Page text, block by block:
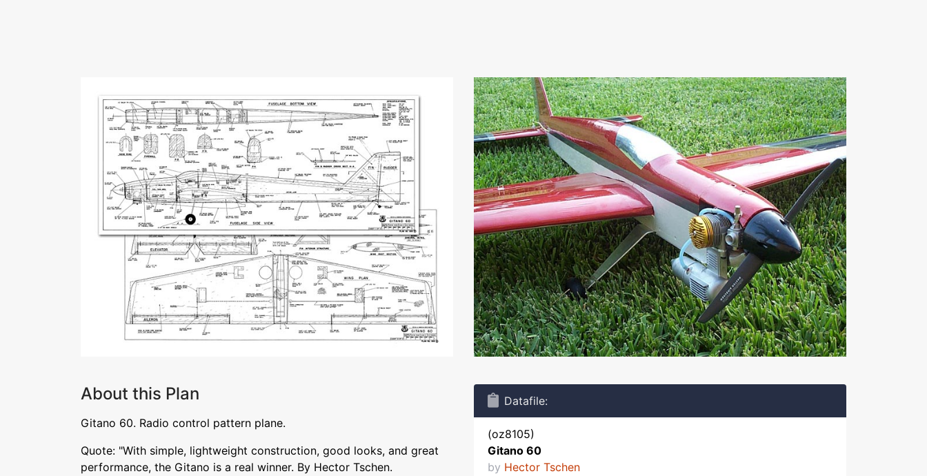
About this Plan
Gitano 60. Radio control pattern plane.
Quote: "With simple, lightweight construction, good looks, and great
performance, the Gitano is a real winner. By Hector Tschen.
Datafile:
(oz8105)
Gitano 60
by Hector Tschen